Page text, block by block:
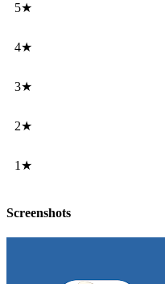
5★
4★
3★
2★
1★
Screenshots